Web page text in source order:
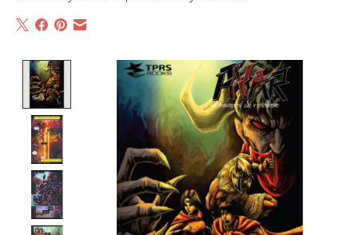
Product image slideshow Items